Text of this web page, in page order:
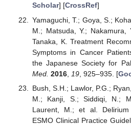
Scholar] [CrossRef]
Yamaguchi, T.; Goya, S.;
M.; Matsuda, Y.; Nakamura,
Tanaka, K. Treatment
Symptoms in Cancer
the Japanese Society for
Med. 2016, 19, 925–935. [
Bush, S.H.; Lawlor, P.G.;
M.; Kanji, S.; Siddiqi, N.;
Laurent, M.; et al.
ESMO Clinical Practice